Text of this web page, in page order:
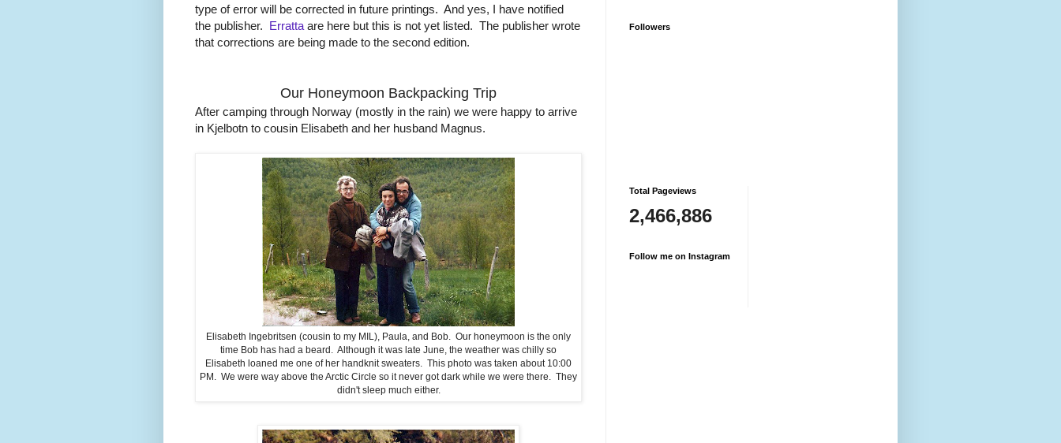
type of error will be corrected in future printings. And yes, I have notified
the publisher. Erratta are here but this is not yet listed. The publisher wrote
that corrections are being made to the second edition.
Our Honeymoon Backpacking Trip
After camping through Norway (mostly in the rain) we were happy to arrive
in Kjelbotn to cousin Elisabeth and her husband Magnus.
Elisabeth Ingebritsen (cousin to my MIL), Paula, and Bob. Our honeymoon is the only
time Bob has had a beard. Although it was late June, the weather was chilly so
Elisabeth loaned me one of her handknit sweaters. This photo was taken about 10:00
PM. We were way above the Arctic Circle so it never got dark while we were there. They
didn't sleep much either.
Followers
Total Pageviews
2,466,886
Follow me on Instagram